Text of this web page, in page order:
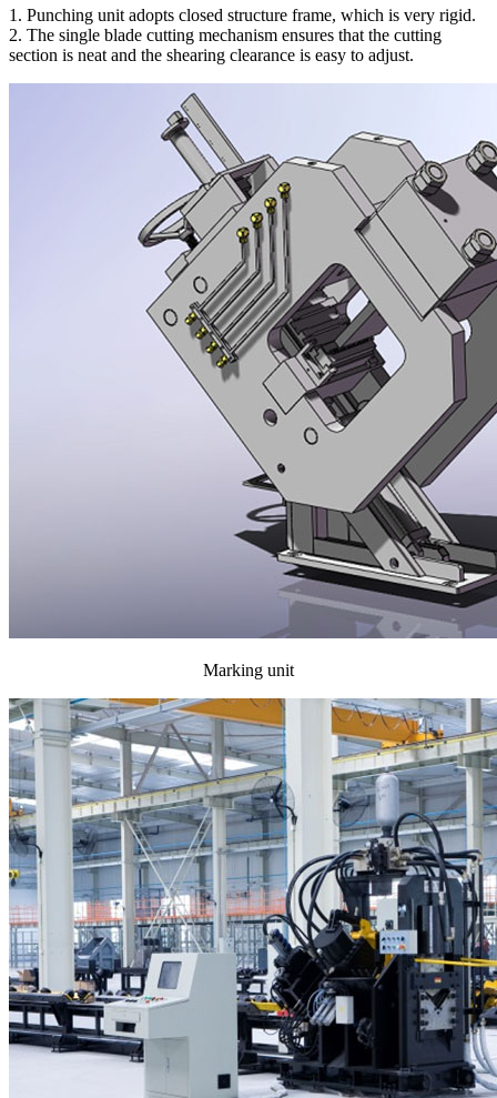
1. Punching unit adopts closed structure frame, which is very rigid.
2. The single blade cutting mechanism ensures that the cutting
section is neat and the shearing clearance is easy to adjust.
Marking unit